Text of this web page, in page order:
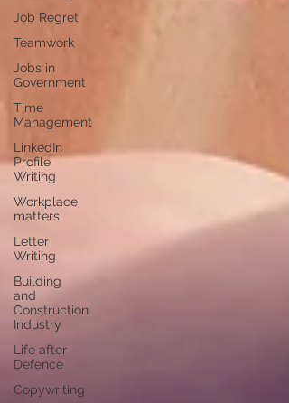
Job Regret
Teamwork
Jobs in
Government
Time
Management
LinkedIn
Profile
Writing
Workplace
matters
Letter
Writing
Building
and
Construction
Industry
Life after
Defence
Copywriting